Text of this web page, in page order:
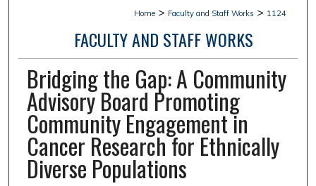
Home > Faculty and Staff Works > 1124
FACULTY AND STAFF WORKS
Bridging the Gap: A Community
Advisory Board Promoting
Community Engagement in
Cancer Research for Ethnically
Diverse Populations